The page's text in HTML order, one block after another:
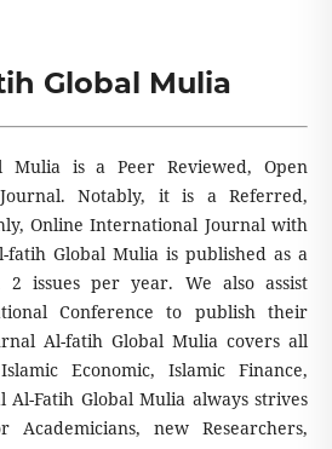
Global Mulia
Mulia is a Peer Reviewed, Open
Notably, it is a Referred,
Online International Journal with
fatih Global Mulia is published as a
issues per year. We also assist
Conference to publish their
Al-fatih Global Mulia covers all
Economic, Islamic Finance,
Al-Fatih Global Mulia always strives
new Researchers,